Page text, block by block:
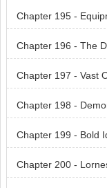
Chapter 195 -
Chapter 196 - The
Chapter 197 - Vast
Chapter 198 -
Chapter 199 - Bold
Chapter 200 -